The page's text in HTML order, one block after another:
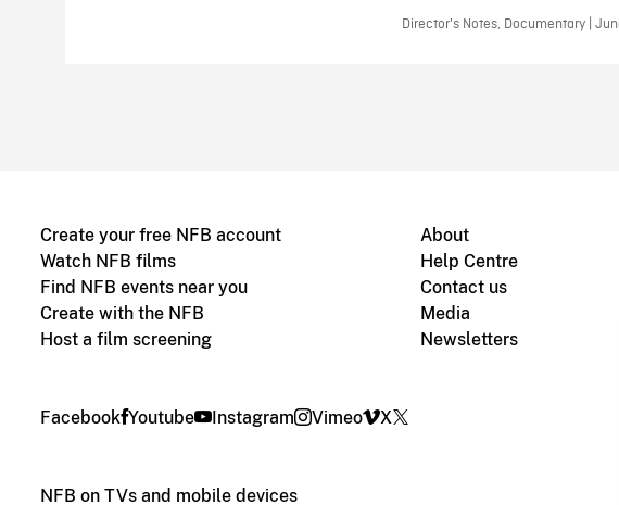
Director's Notes, Documentary |
Create your free NFB account
Watch NFB films
Find NFB events near you
Create with the NFB
Host a film screening
About
Help Centre
Contact us
Media
Newsletters
Facebook Youtube Instagram Vimeo X
NFB on TVs and mobile devices